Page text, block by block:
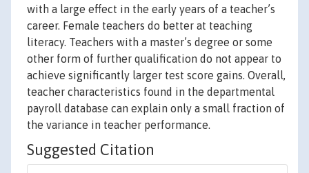
with a large effect in the early years of a teacher’s
career. Female teachers do better at teaching
literacy. Teachers with a master’s degree or some
other form of further qualification do not appear to
achieve significantly larger test score gains. Overall,
teacher characteristics found in the departmental
payroll database can explain only a small fraction of
the variance in teacher performance.
Suggested Citation